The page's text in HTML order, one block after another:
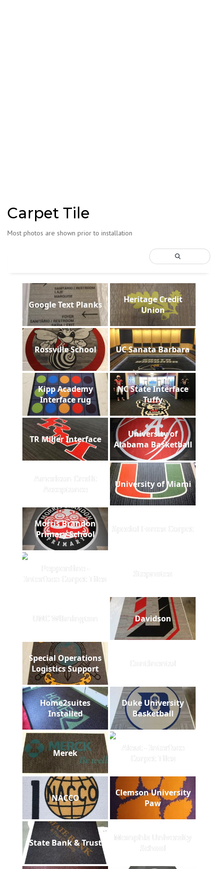
Carpet Tile
Most photos are shown prior to installation
Google Text Planks
Heritage Credit
Union
Rossville School UC Sanata Barbara
Kipp Academy
Interface rug
NC State Interface
Tuffy
TR Miller Interface
University of
Alabama Basketball
American Credit
Acceptance
University of Miami
Morris Brandon
Primary School
Special Forces Carpet
Pepperdine -
Interface Carpet Tiles
Stepnotes
UNC Wilmington Davidson
Special Operations
Logistics Support
Continental
Home2suites
Installed
Duke University
Basketball
Merek
Aleut - Interface
Carpet Tiles
NACCO
Clemson University
Paw
State Bank & Trust
Memphis University
School